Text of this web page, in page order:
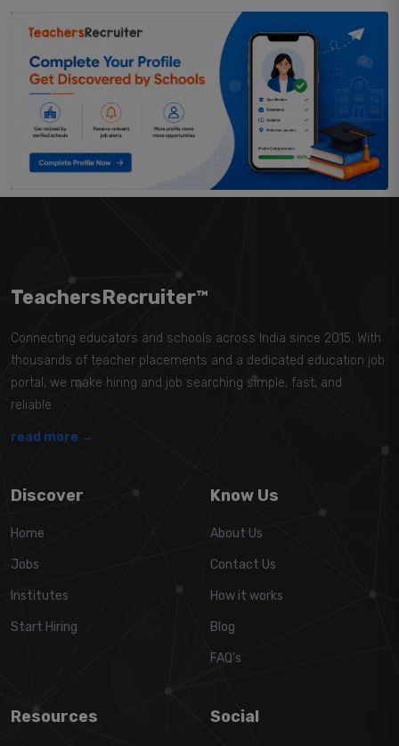
TeachersRecruiter™
Connecting educators and schools across India since 2015. With
thousands of teacher placements and a dedicated education job
portal, we make hiring and job searching simple, fast, and
reliable.
read more →
Discover
Home
Jobs
Institutes
Start Hiring
Know Us
About Us
Contact Us
How it works
Blog
FAQ's
Resources Social